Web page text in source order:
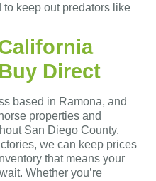
keep out predators like
Direct
based in Ramona, and
properties and
San Diego County.
we can keep prices
that means your
Whether you’re